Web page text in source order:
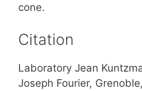
cone.
Citation
Laboratory Jean
Joseph Fourier,